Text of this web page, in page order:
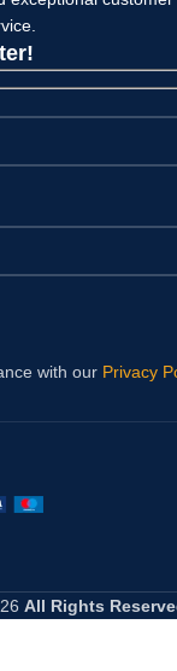
with our Privacy
All Rights